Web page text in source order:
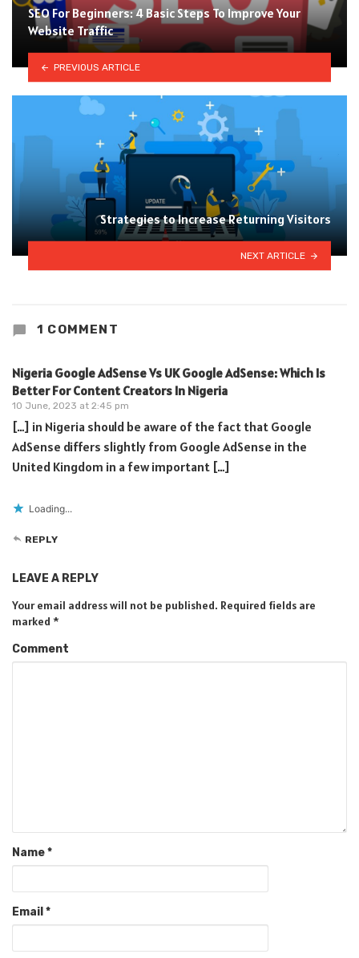
SEO For Beginners: 4 Basic Steps To Improve Your
Website Traffic
PREVIOUS ARTICLE
Strategies to Increase Returning Visitors
NEXT ARTICLE
1 COMMENT
Nigeria Google AdSense Vs UK Google AdSense: Which Is
Better For Content Creators In Nigeria
10 June, 2023 at 2:45 pm
[…] in Nigeria should be aware of the fact that Google
AdSense differs slightly from Google AdSense in the
United Kingdom in a few important […]
Loading...
REPLY
LEAVE A REPLY
Your email address will not be published. Required fields are
marked *
Comment
Name*
Email *